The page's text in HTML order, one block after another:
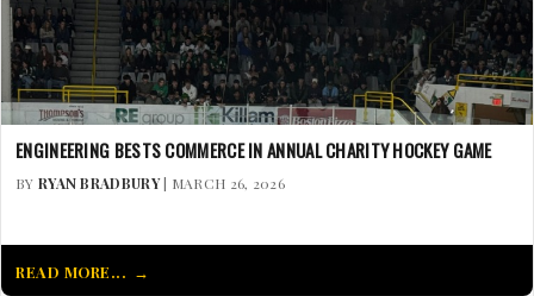
ENGINEERING BESTS COMMERCE IN ANNUAL CHARITY HOCKEY GAME
BY RYAN BRADBURY| MARCH 26, 2026
READ MORE...